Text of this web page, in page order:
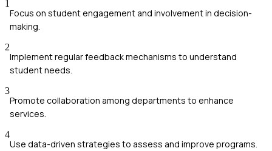
1
Focus on student engagement and involvement in decision-
making.
2
Implement regular feedback mechanisms to understand
student needs.
3
Promote collaboration among departments to enhance
services.
4
Use data-driven strategies to assess and improve programs.